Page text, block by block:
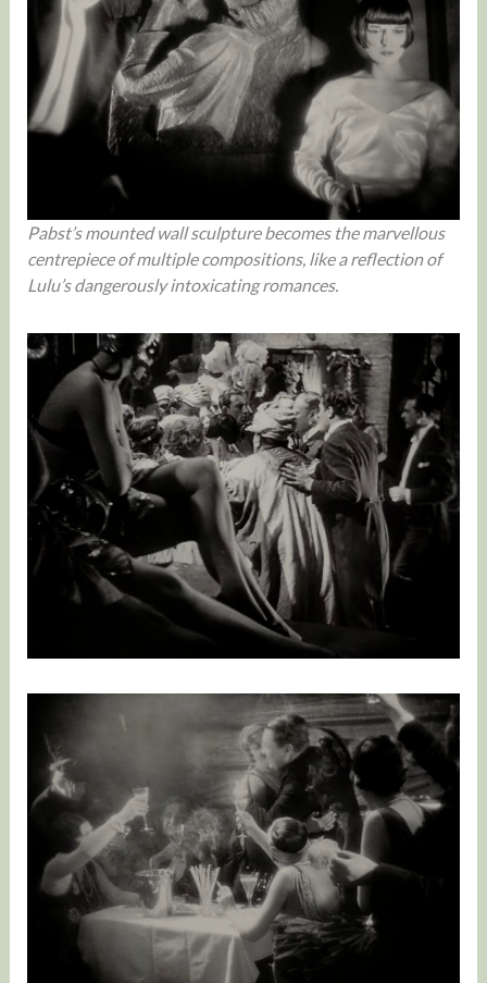
Pabst’s mounted wall sculpture becomes the marvellous
centrepiece of multiple compositions, like a reflection of
Lulu’s dangerously intoxicating romances.